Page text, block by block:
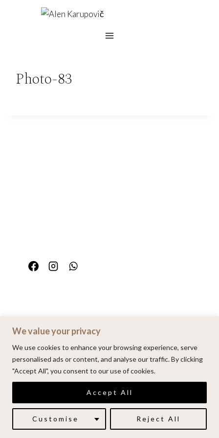
We value your privacy
We use cookies to enhance your browsing experience, serve
personalised ads or content, and analyse our traffic. By clicking
"Accept All", you consent to our use of cookies.
Customise Reject All
Accept All
Photo-83
Home Portfolio
© 2026 | Alenkarupovic.com
Luxury wedding photography.
Book me here